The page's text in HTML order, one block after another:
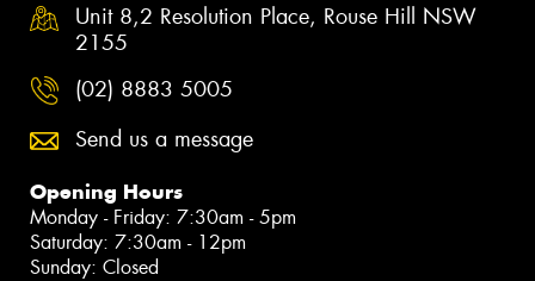
Unit 8,2 Resolution Place, Rouse Hill NSW
2155
(02) 8883 5005
Send us a message
Opening Hours
Monday - Friday: 7:30am - 5pm
Saturday: 7:30am - 12pm
Sunday: Closed